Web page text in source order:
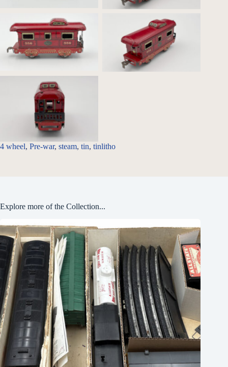
556 Caboose _Profile 556 Caboose
556 Caboose _rear detail
4 wheel, Pre-war, steam, tin, tinlitho
Explore more of the Collection...